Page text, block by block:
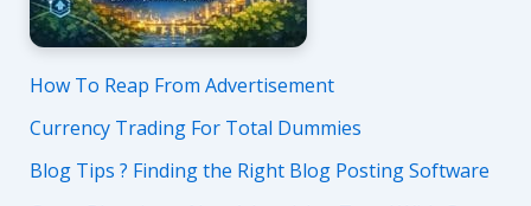
How To Reap From Advertisement
Currency Trading For Total Dummies
Blog Tips ? Finding the Right Blog Posting Software